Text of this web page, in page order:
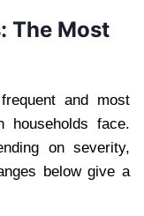
The Most
and most
households face.
on severity,
below give a